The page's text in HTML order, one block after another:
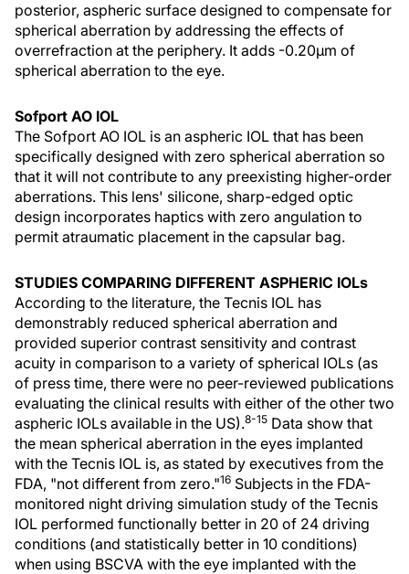
posterior, aspheric surface designed to compensate for
spherical aberration by addressing the effects of
overrefraction at the periphery. It adds -0.20µm of
spherical aberration to the eye.
Sofport AO IOL
The Sofport AO IOL is an aspheric IOL that has been
specifically designed with zero spherical aberration so
that it will not contribute to any preexisting higher-order
aberrations. This lens' silicone, sharp-edged optic
design incorporates haptics with zero angulation to
permit atraumatic placement in the capsular bag.
STUDIES COMPARING DIFFERENT ASPHERIC IOLs
According to the literature, the Tecnis IOL has
demonstrably reduced spherical aberration and
provided superior contrast sensitivity and contrast
acuity in comparison to a variety of spherical IOLs (as
of press time, there were no peer-reviewed publications
evaluating the clinical results with either of the other two
aspheric IOLs available in the US).8-15 Data show that
the mean spherical aberration in the eyes implanted
with the Tecnis IOL is, as stated by executives from the
FDA, "not different from zero."16 Subjects in the FDA-
monitored night driving simulation study of the Tecnis
IOL performed functionally better in 20 of 24 driving
conditions (and statistically better in 10 conditions)
when using BSCVA with the eye implanted with the